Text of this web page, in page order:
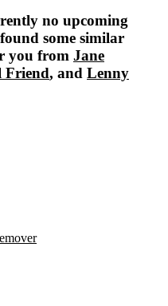
no upcoming
some similar
you from Jane
Friend, and Lenny